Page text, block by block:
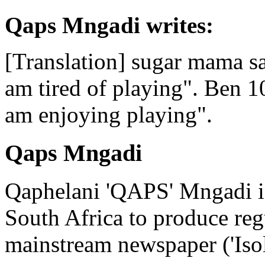
Qaps Mngadi writes:
[Translation] sugar mama
am tired of playing". Ben
am enjoying playing".
Qaps Mngadi
Qaphelani 'QAPS' Mngadi
South Africa to produce
mainstream newspaper